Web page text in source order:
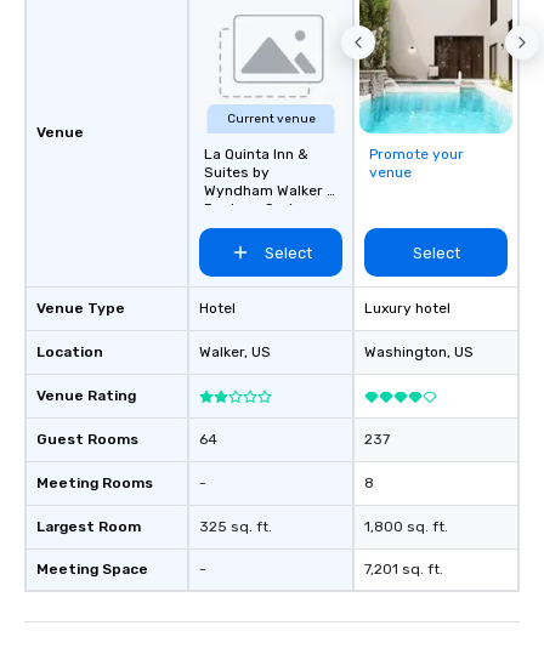
Venue
Venue Type
Location
Venue Rating
Guest Rooms
Meeting Rooms
Largest Room
Meeting Space
Current venue
La Quinta Inn &
Suites by
Wyndham Walker -
Denham Springs
Select
Hotel
Walker, US
64
-
325 sq. ft.
-
Promote your
venue
Select
Luxury hotel
Washington, US
237
8
1,800 sq. ft.
7,201 sq. ft.